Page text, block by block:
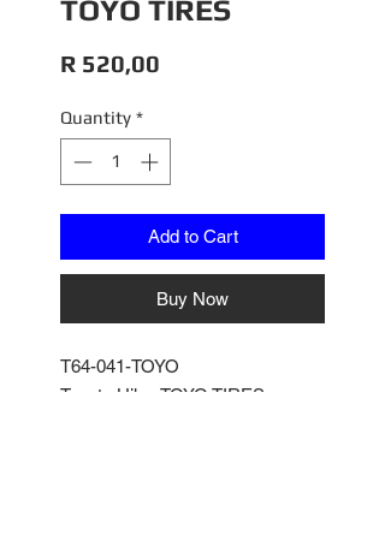
TOYO TIRES
R 520,00
Quantity *
Add to Cart
Buy Now
T64-041-TOYO
Toyota Hilux TOYO TIRES